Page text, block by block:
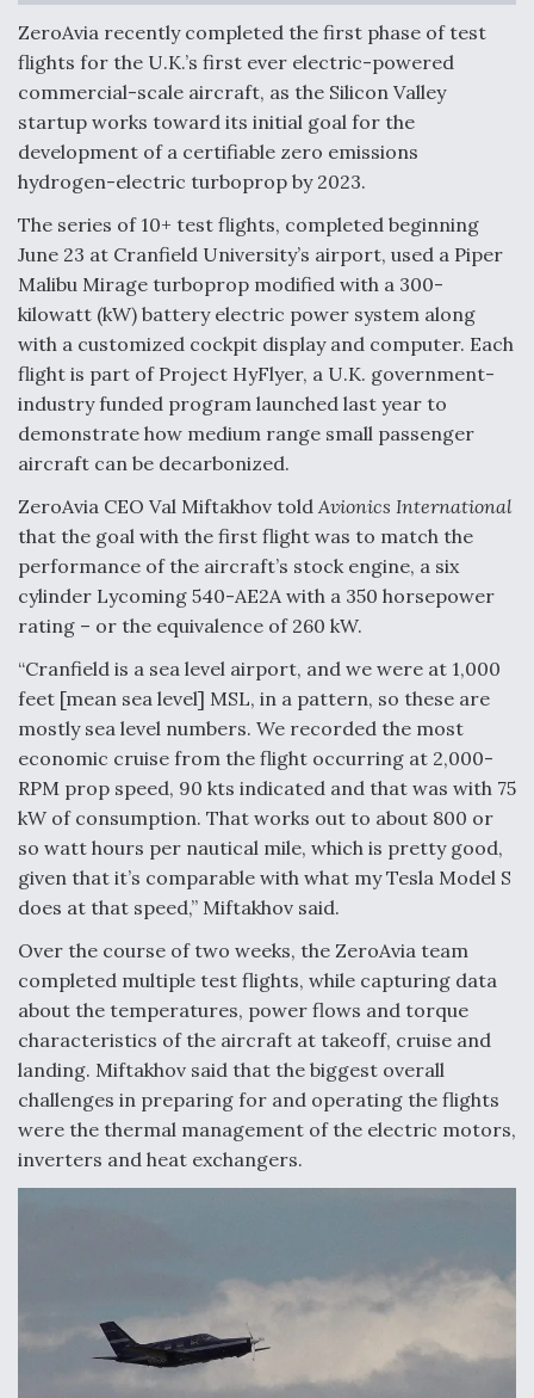
Anduril, Archer Developing Collaborative,
Autonomous Tiltrotor Aircraft To Enable Maneuver
Warfare
Aviation Coalition Demands Action from Congress
Boeing Regains FAA Certification Authority
Video Q&A: New Drone Tech, Explained by a Top
Expert
Airline Stocks Feel the Heat as Iran Tensions
Rattle Wall Street
DIU And Air Force Collaborating On MQ-9A Follow-
On
ZeroAvia recently completed the first phase of test
flights for the U.K.’s first ever electric-powered
commercial-scale aircraft, as the Silicon Valley
startup works toward its initial goal for the
development of a certifiable zero emissions
hydrogen-electric turboprop by 2023.
The series of 10+ test flights, completed beginning
June 23 at Cranfield University’s airport, used a Piper
Malibu Mirage turboprop modified with a 300-
kilowatt (kW) battery electric power system along
with a customized cockpit display and computer. Each
flight is part of Project HyFlyer, a U.K. government-
industry funded program launched last year to
demonstrate how medium range small passenger
aircraft can be decarbonized.
ZeroAvia CEO Val Miftakhov told Avionics International
that the goal with the first flight was to match the
performance of the aircraft’s stock engine, a six
cylinder Lycoming 540-AE2A with a 350 horsepower
rating ­– or the equivalence of 260 kW.
“Cranfield is a sea level airport, and we were at 1,000
feet [mean sea level] MSL, in a pattern, so these are
mostly sea level numbers. We recorded the most
economic cruise from the flight occurring at 2,000-
RPM prop speed, 90 kts indicated and that was with 75
kW of consumption. That works out to about 800 or
so watt hours per nautical mile, which is pretty good,
given that it’s comparable with what my Tesla Model S
does at that speed,” Miftakhov said.
Over the course of two weeks, the ZeroAvia team
completed multiple test flights, while capturing data
about the temperatures, power flows and torque
characteristics of the aircraft at takeoff, cruise and
landing. Miftakhov said that the biggest overall
challenges in preparing for and operating the flights
were the thermal management of the electric motors,
inverters and heat exchangers.